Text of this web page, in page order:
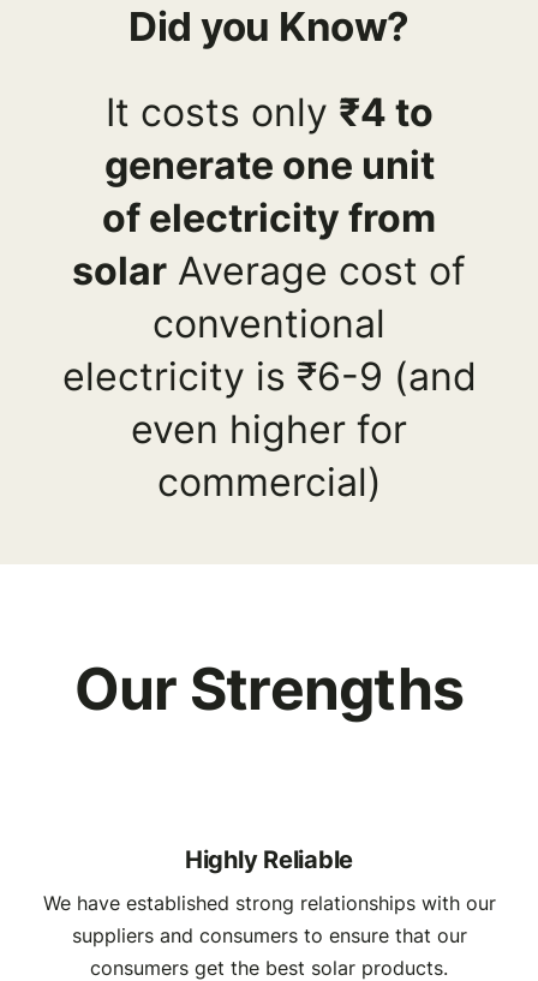
Did you Know?
It costs only ₹4 to
generate one unit
of electricity from
solar Average cost of
conventional
electricity is ₹6-9 (and
even higher for
commercial)
Our Strengths
Highly Reliable
We have established strong relationships with our
suppliers and consumers to ensure that our
consumers get the best solar products.